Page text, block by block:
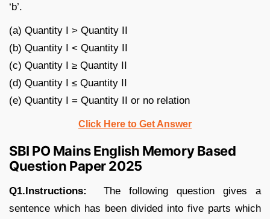
‘b’.
(a) Quantity I > Quantity II
(b) Quantity I < Quantity II
(c) Quantity I ≥ Quantity II
(d) Quantity I ≤ Quantity II
(e) Quantity I = Quantity II or no relation
Click Here to Get Answer
SBI PO Mains English Memory Based
Question Paper 2025
Q1.Instructions: The following question gives a
sentence which has been divided into five parts which